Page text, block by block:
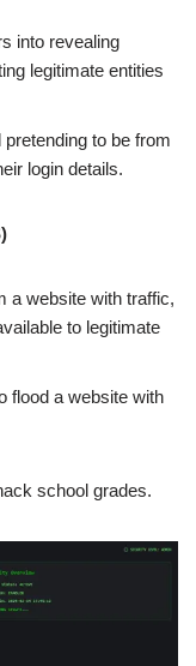
into revealing
legitimate entities
to be from
login details.
a website with traffic,
to legitimate
flood a website with
school grades.